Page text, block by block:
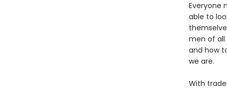
Everyone
able to
men of all
and how
we are.
With